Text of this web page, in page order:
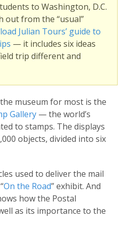
to Washington, D.C.
out from the “usual”
Julian Tours’ guide to
— it includes six ideas
trip different and
museum for most is the
Gallery — the world’s
to stamps. The displays
objects, divided into six
used to deliver the mail
On the Road” exhibit. And
how the Postal
as its importance to the